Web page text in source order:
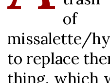
of
missalette/
to replace
thing, which